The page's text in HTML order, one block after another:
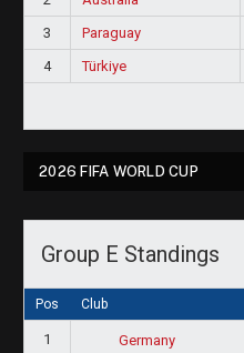
3
Paraguay
4
Türkiye
2026 FIFA WORLD CUP
Group E Standings
Pos Club
1 Germany